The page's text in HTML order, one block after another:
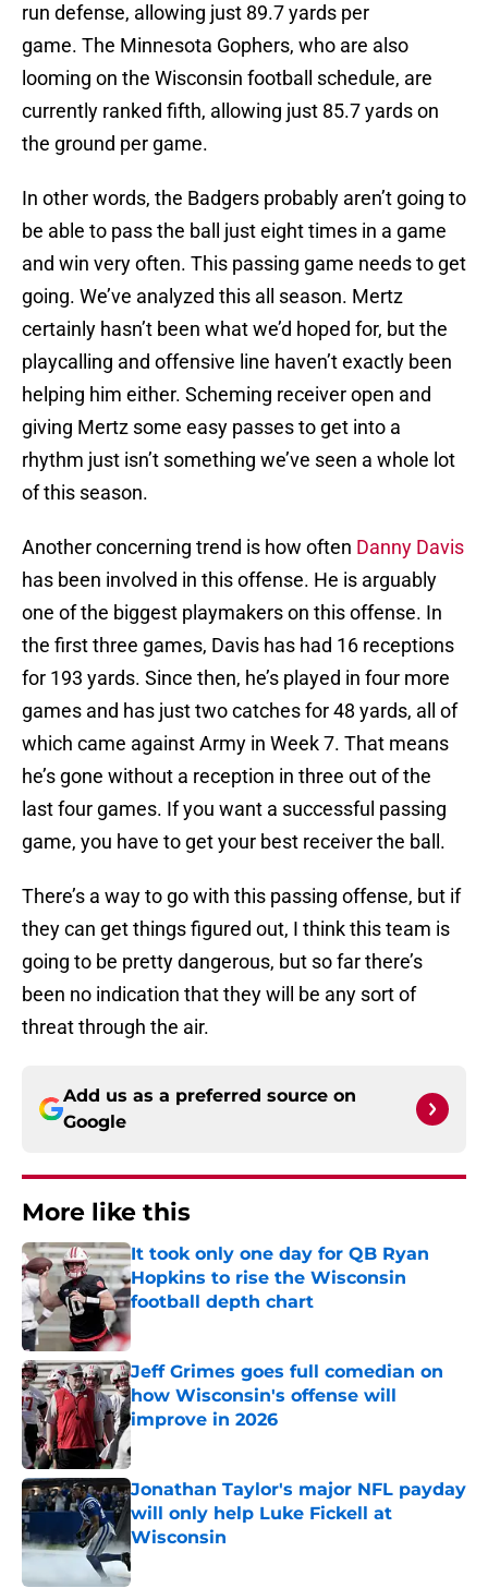
run defense, allowing just 89.7 yards per
game. The Minnesota Gophers, who are also
looming on the Wisconsin football schedule, are
currently ranked fifth, allowing just 85.7 yards on
the ground per game.
In other words, the Badgers probably aren’t going to
be able to pass the ball just eight times in a game
and win very often. This passing game needs to get
going. We’ve analyzed this all season. Mertz
certainly hasn’t been what we’d hoped for, but the
playcalling and offensive line haven’t exactly been
helping him either. Scheming receiver open and
giving Mertz some easy passes to get into a
rhythm just isn’t something we’ve seen a whole lot
of this season.
Another concerning trend is how often Danny Davis
has been involved in this offense. He is arguably
one of the biggest playmakers on this offense. In
the first three games, Davis has had 16 receptions
for 193 yards. Since then, he’s played in four more
games and has just two catches for 48 yards, all of
which came against Army in Week 7. That means
he’s gone without a reception in three out of the
last four games. If you want a successful passing
game, you have to get your best receiver the ball.
There’s a way to go with this passing offense, but if
they can get things figured out, I think this team is
going to be pretty dangerous, but so far there’s
been no indication that they will be any sort of
threat through the air.
Add us as a preferred source on
Google
More like this
It took only one day for QB Ryan
Hopkins to rise the Wisconsin
football depth chart
Jeff Grimes goes full comedian on
how Wisconsin's offense will
improve in 2026
Jonathan Taylor's major NFL payday
will only help Luke Fickell at
Wisconsin
Published by on Invalid Date